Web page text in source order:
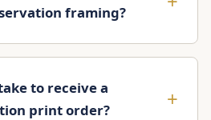
framing?
to receive a
print order?